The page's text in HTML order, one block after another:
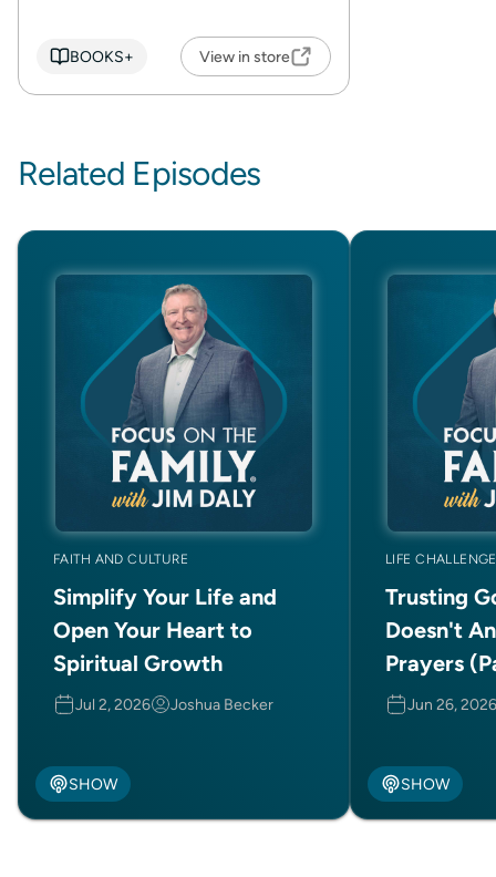
BOOKS+ View in store
Related Episodes
FAITH AND CULTURE
Simplify Your Life and
Open Your Heart to
Spiritual Growth
Jul 2, 2026 Joshua Becker
SHOW
LIFE
Trusting
Doesn't
Prayers
Jun 26, 2026
SHOW